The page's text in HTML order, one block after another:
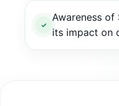
Awareness of
its impact on